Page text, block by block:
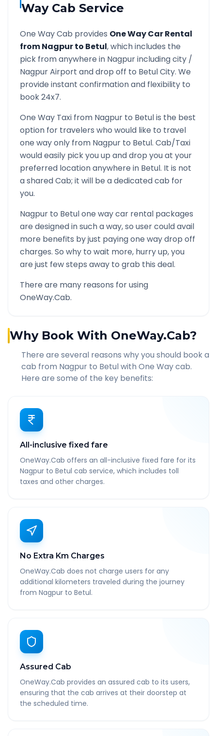
Way Cab Service
One Way Cab provides One Way Car Rental
fromNagpurto Betul, which includes the
pick from anywhere in Nagpurincluding city /
NagpurAirport and drop off to BetulCity. We
provide instant confirmation and flexibility to
book 24x7.
One Way Taxi from Nagpur to Betulis the best
option for travelers who would like to travel
one way only from Nagpur to Betul. Cab/Taxi
would easily pick you up and drop you at your
preferred location anywhere in Betul. It is not
a shared Cab; it will be a dedicated cab for
you.
Nagpur to Betulone way car rental packages
are designed in such a way, so user could avail
more benefits by just paying one way drop off
charges. So why to wait more, hurry up, you
are just few steps away to grab this deal.
There are many reasons for using
OneWay.Cab.
Why Book With OneWay.Cab?
There are several reasons why you should book a
cab from Nagpur to Betulwith One Way cab.
Here are some of the key benefits:
All-inclusive fixed fare
OneWay.Cab offers an all-inclusive fixed fare for its
Nagpur to Betul cab service, which includes toll
taxes and other charges.
No Extra Km Charges
OneWay.Cab does not charge users for any
additional kilometers traveled during the journey
from Nagpur to Betul.
Assured Cab
OneWay.Cab provides an assured cab to its users,
ensuring that the cab arrives at their doorstep at
the scheduled time.